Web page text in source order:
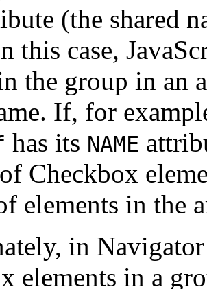
(the shared
this case,
the group in an
If, for
has its NAME
Checkbox
elements in the
in
elements in a